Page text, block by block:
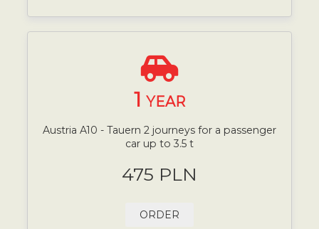
1 YEAR
Austria A10 - Tauern 2 journeys for a passenger
car up to 3.5 t
475 PLN
ORDER